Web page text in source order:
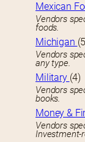
Mexican
Vendors
foods.
Michigan
Vendors
any type.
Military (4)
Vendors
books.
Money &
Vendors
Investment-